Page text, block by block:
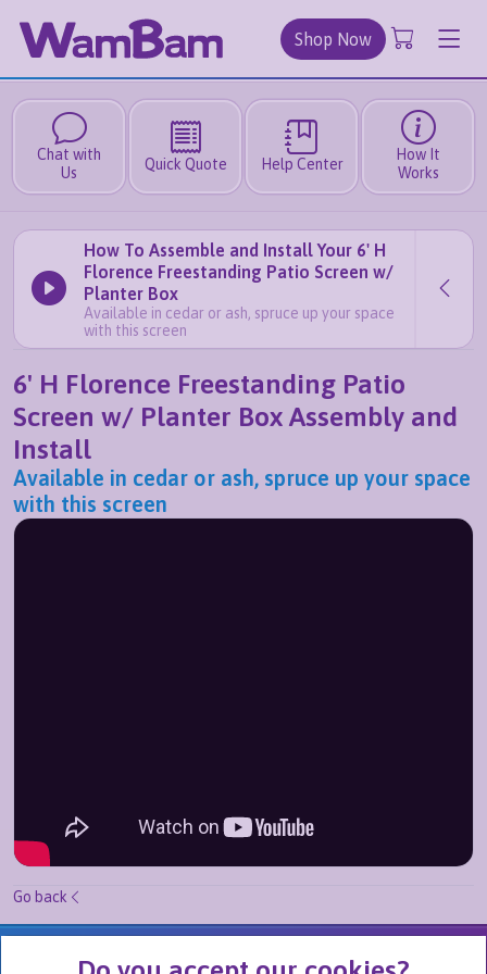
Shop Now
Chat with
Us
Quick Quote Help Center
How It
Works
How To Assemble and Install Your 6' H
Florence Freestanding Patio Screen w/
Planter Box
Available in cedar or ash, spruce up your space
with this screen
6' H Florence Freestanding Patio
Screen w/ Planter Box Assembly and
Install
Available in cedar or ash, spruce up your space
with this screen
Go back